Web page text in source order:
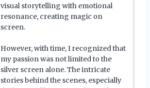
visual storytelling with emotional
resonance, creating magic on
screen.
However, with time, I recognized that
my passion was not limited to the
silver screen alone. The intricate
stories behind the scenes, especially